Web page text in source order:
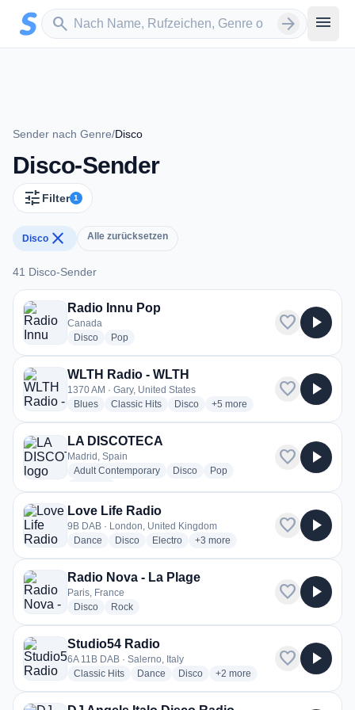
Zum Hauptinhalt springen
search
Sender suchen arrow_forward menu
Sender nach Genre/Disco
Disco-Sender
tune Filter 1
Disco close Alle zurücksetzen
41 Disco-Sender
41 Disco-Sender
Radio Innu Pop
Canada
Discoradio stations
Popradio stations
favorite play_arrow
WLTH Radio - WLTH
1370 AM · Gary, United States
Bluesradio stations
Classic Hitsradio stations
Discoradio stations
+5 more genres for WLTH Radio -
more
favorite play_arrow
LA DISCOTECA
Madrid, Spain
Adult Contemporaryradio stations
Discoradio stations
Popradio stations
favorite play_arrow
Love Life Radio
9B DAB · London, United Kingdom
Dance radio stations
Discoradio stations
Electroradio stations
+3 more genres for Love Life Radio
more
favorite play_arrow
Radio Nova - La Plage
Paris, France
Discoradio stations
Rockradio stations
favorite play_arrow
Studio54 Radio
6A 11B DAB · Salerno, Italy
Classic Hitsradio stations
Dance radio stations
Discoradio stations
+2 more genres for Studio54
more
favorite play_arrow